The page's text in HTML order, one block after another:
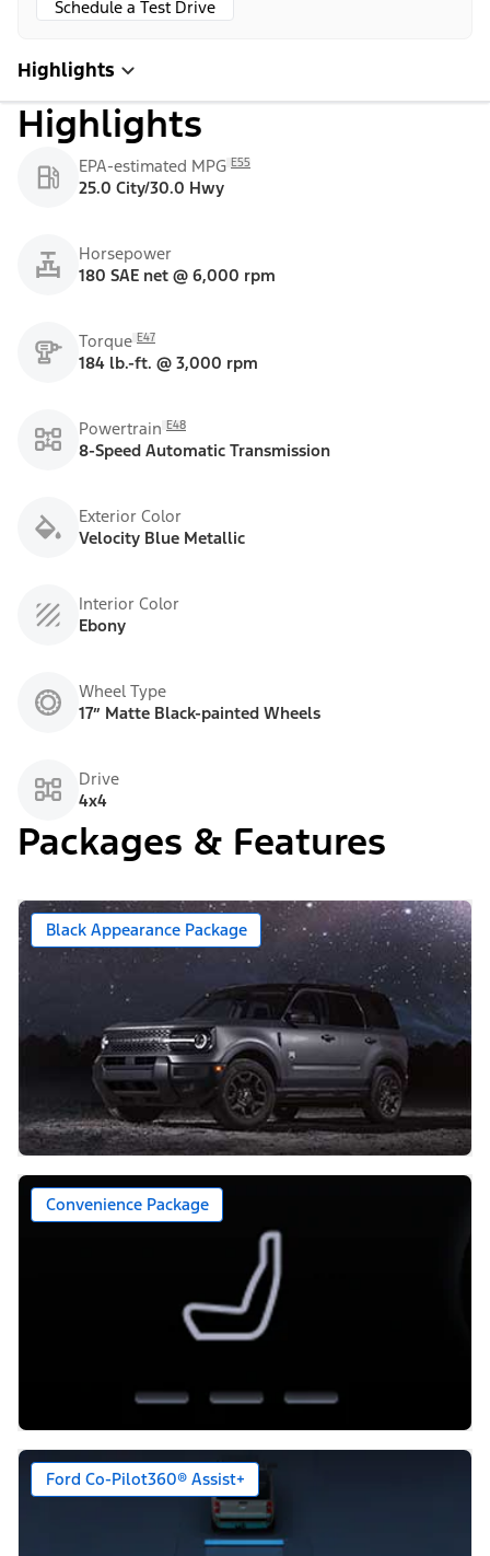
Schedule a Test Drive
Highlights
Highlights
EPA-estimated MPG E55
25.0 City/30.0 Hwy
Horsepower
180 SAE net @ 6,000 rpm
Torque E47
184 lb.-ft. @ 3,000 rpm
Powertrain E48
8-Speed Automatic Transmission
Exterior Color
Velocity Blue Metallic
Interior Color
Ebony
Wheel Type
17” Matte Black-painted Wheels
Drive
4x4
Packages & Features
Black Appearance Package
Convenience Package
Ford Co-Pilot360® Assist+